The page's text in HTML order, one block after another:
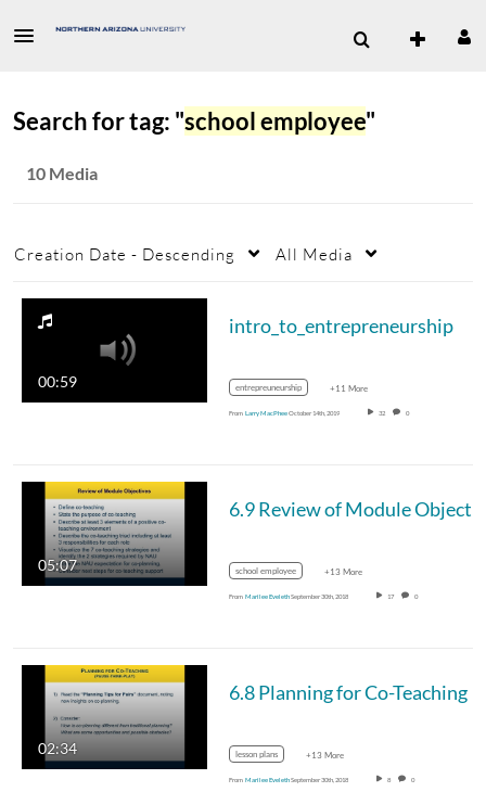
Search for tag: "school employee"
10 Media
Creation Date - Descending All Media
00:59
intro_to_entrepreneurship
entrepreuneurship +11 More
From Larry MacPheeOctober 14th, 2019 32 0
05:07 school employee +13 More
From Marilee EvelethSeptember 30th, 2018 17 0
02:34
6.8 Planning for Co-Teaching
lesson plans +13 More
From Marilee EvelethSeptember 30th, 2018 8 0